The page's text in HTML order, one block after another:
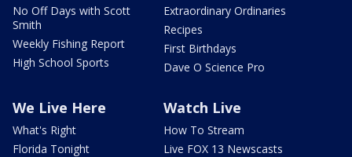
No Off Days with Scott
Smith
Weekly Fishing Report
High School Sports
Extraordinary Ordinaries
Recipes
First Birthdays
Dave O Science Pro
We Live Here
What's Right
Florida Tonight
Watch Live
How To Stream
Live FOX 13 Newscasts